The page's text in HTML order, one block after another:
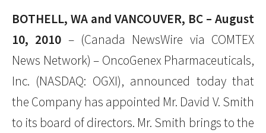
BOTHELL, WA and VANCOUVER, BC – August
10, 2010 – (Canada NewsWire via COMTEX
News Network) – OncoGenex Pharmaceuticals,
Inc. (NASDAQ: OGXI), announced today that
the Company has appointed Mr. David V. Smith
to its board of directors. Mr. Smith brings to the